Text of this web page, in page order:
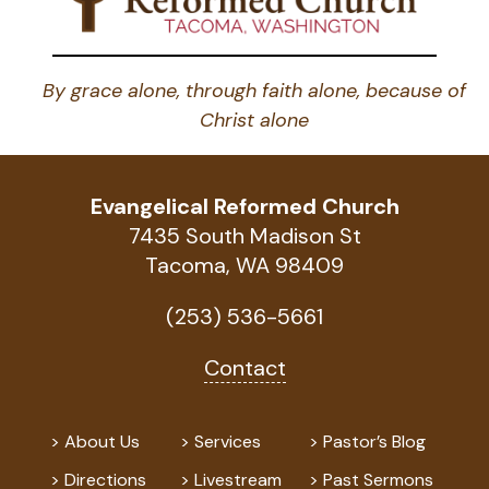
By grace alone, through faith alone, because of
Christ alone
Evangelical Reformed Church
7435 South Madison St
Tacoma, WA 98409
(253) 536-5661
Contact
About Us
Directions
Services
Livestream
Pastor’s Blog
Past Sermons